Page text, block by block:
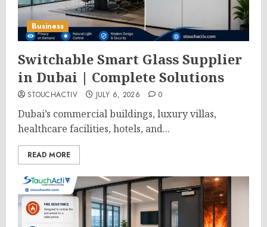
Business
Switchable Smart Glass Supplier
in Dubai | Complete Solutions
STOUCHACTIV JULY 6, 2026 0
Dubai’s commercial buildings, luxury villas,
healthcare facilities, hotels, and...
READ MORE